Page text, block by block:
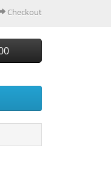
Checkout